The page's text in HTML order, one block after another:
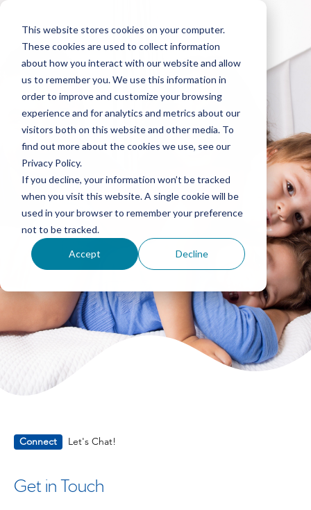
This website stores cookies on your computer.
These cookies are used to collect information
about how you interact with our website and allow
us to remember you. We use this information in
order to improve and customize your browsing
experience and for analytics and metrics about our
visitors both on this website and other media. To
find out more about the cookies we use, see our
Privacy Policy.
If you decline, your information won’t be tracked
when you visit this website. A single cookie will be
used in your browser to remember your preference
not to be tracked.
Accept Decline
Connect Let's Chat!
Get in Touch